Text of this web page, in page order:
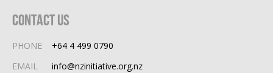
Contact Us
PHONE
+64 4 499 0790
EMAIL
info@nzinitiative.org.nz